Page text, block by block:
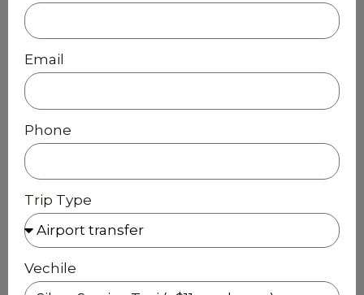
Email
Phone
Trip Type
Vechile